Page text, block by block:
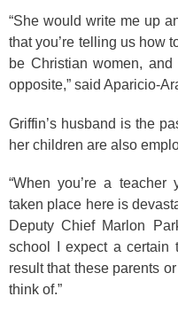
“She would write me up
that you’re telling us how
be Christian women,
opposite,” said Aparicio-
Griffin’s husband is the
her children are also
“When you’re a
taken place here is
Deputy Chief Marlon
school I expect a certain
result that these parents
think of.”